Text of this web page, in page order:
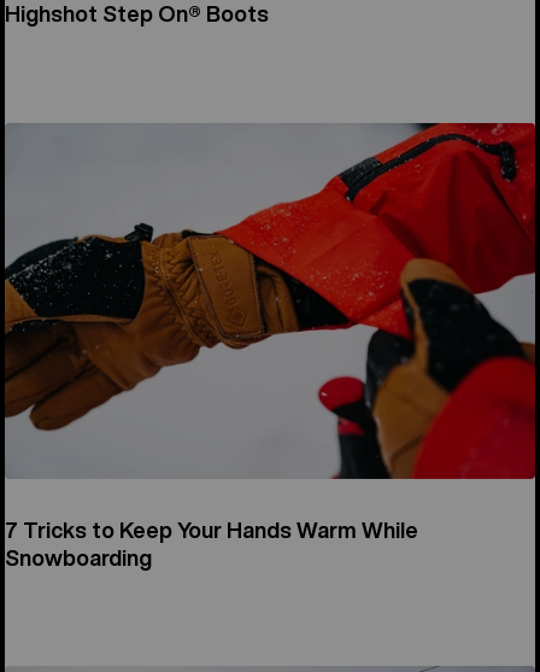
Highshot Step On® Boots
7 Tricks to Keep Your Hands Warm While
Snowboarding